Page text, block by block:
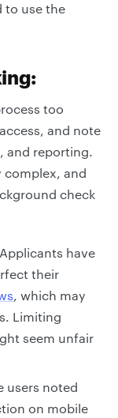
to use the
too
and note
and reporting.
complex, and
check
Applicants have
their
, which may
Limiting
seem unfair
users noted
on mobile